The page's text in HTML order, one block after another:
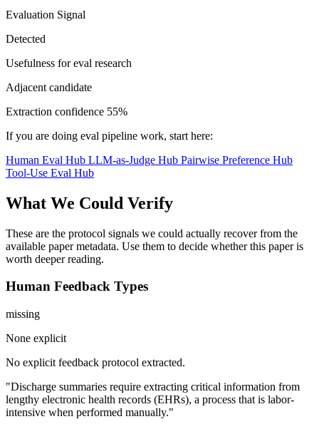
Evaluation Signal
Detected
Usefulness for eval research
Adjacent candidate
Extraction confidence 55%
If you are doing eval pipeline work, start here:
Human Eval Hub LLM-as-Judge Hub Pairwise Preference Hub
Tool-Use Eval Hub
What We Could Verify
These are the protocol signals we could actually recover from the
available paper metadata. Use them to decide whether this paper is
worth deeper reading.
Human Feedback Types
missing
None explicit
No explicit feedback protocol extracted.
"Discharge summaries require extracting critical information from
lengthy electronic health records (EHRs), a process that is labor-
intensive when performed manually."